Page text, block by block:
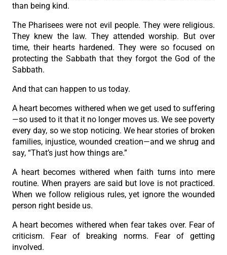
than being kind.
The Pharisees were not evil people. They were religious.
They knew the law. They attended worship. But over
time, their hearts hardened. They were so focused on
protecting the Sabbath that they forgot the God of the
Sabbath.
And that can happen to us today.
A heart becomes withered when we get used to suffering
—so used to it that it no longer moves us. We see poverty
every day, so we stop noticing. We hear stories of broken
families, injustice, wounded creation—and we shrug and
say, “That’s just how things are.”
A heart becomes withered when faith turns into mere
routine. When prayers are said but love is not practiced.
When we follow religious rules, yet ignore the wounded
person right beside us.
A heart becomes withered when fear takes over. Fear of
criticism. Fear of breaking norms. Fear of getting
involved.